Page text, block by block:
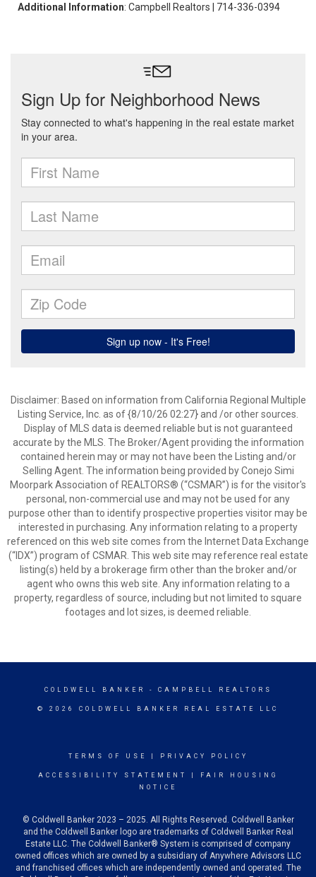
Additional Information: Campbell Realtors | 714-336-0394
Disclaimer: Based on information from California Regional Multiple
Listing Service, Inc. as of {8/10/26 02:27} and /or other sources.
Display of MLS data is deemed reliable but is not guaranteed
accurate by the MLS. The Broker/Agent providing the information
contained herein may or may not have been the Listing and/or
Selling Agent. The information being provided by Conejo Simi
Moorpark Association of REALTORS® (“CSMAR”) is for the visitor's
personal, non-commercial use and may not be used for any
purpose other than to identify prospective properties visitor may be
interested in purchasing. Any information relating to a property
referenced on this web site comes from the Internet Data Exchange
(“IDX”) program of CSMAR. This web site may reference real estate
listing(s) held by a brokerage firm other than the broker and/or
agent who owns this web site. Any information relating to a
property, regardless of source, including but not limited to square
footages and lot sizes, is deemed reliable.
COLDWELL BANKER - CAMPBELL REALTORS
© 2026 COLDWELL BANKER REAL ESTATE LLC
TERMS OF USE PRIVACY POLICY
ACCESSIBILITY STATEMENT
FAIR HOUSING
NOTICE
© Coldwell Banker 2023 – 2025. All Rights Reserved. Coldwell Banker
and the Coldwell Banker logo are trademarks of Coldwell Banker Real
Estate LLC. The Coldwell Banker® System is comprised of company
owned offices which are owned by a subsidiary of Anywhere Advisors LLC
and franchised offices which are independently owned and operated. The